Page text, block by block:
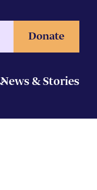
Donate
News & Stories